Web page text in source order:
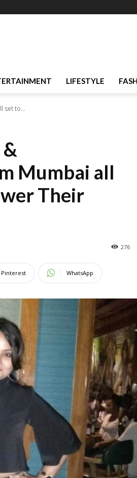
LIFESTYLE
set to...
Mumbai all
Their
276
Pinterest WhatsApp